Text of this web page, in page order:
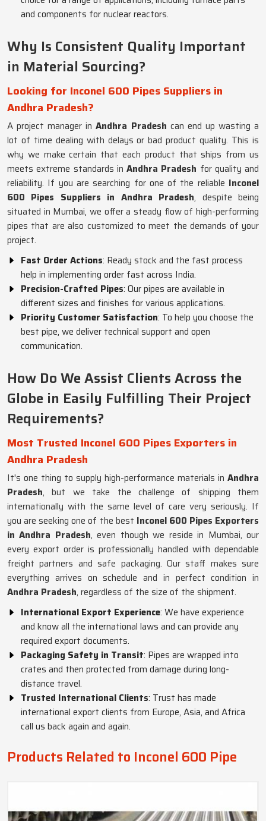
and components for nuclear reactors.
Why Is Consistent Quality Important
in Material Sourcing?
Looking for Inconel 600 Pipes Suppliers in
Andhra Pradesh?
A project manager inAndhra Pradesh can end up wasting a
lot of time dealing with delays or bad product quality. This is
why we make certain that each product that ships from us
meets extreme standards in Andhra Pradesh for quality and
reliability. If you are searching for one of the reliable Inconel
600 Pipes Suppliers in Andhra Pradesh, despite being
situated in Mumbai, we offer a steady flow of high-performing
pipes that are also customized to meet the demands of your
project.
Fast Order Actions: Ready stock and the fast process
help in implementing order fast across India.
Precision-Crafted Pipes: Our pipes are available in
different sizes and finishes for various applications.
Priority Customer Satisfaction: To help you choose the
best pipe, we deliver technical support and open
communication.
How Do We Assist Clients Across the
Globe in Easily Fulfilling Their Project
Requirements?
Most Trusted Inconel 600 Pipes Exporters in
Andhra Pradesh
It's one thing to supply high-performance materials in Andhra
Pradesh, but we take the challenge of shipping them
internationally with the same level of care very seriously. If
you are seeking one of the best Inconel 600 Pipes Exporters
in Andhra Pradesh, even though we reside in Mumbai, our
every export order is professionally handled with dependable
freight partners and safe packaging. Our staff makes sure
everything arrives on schedule and in perfect condition in
Andhra Pradesh, regardless of the size of the shipment.
International Export Experience: We have experience
and know all the international laws and can provide any
required export documents.
Packaging Safety in Transit: Pipes are wrapped into
crates and then protected from damage during long-
distance travel.
Trusted International Clients: Trust has made
international export clients from Europe, Asia, and Africa
call us back again and again.
Products Related to Inconel 600 Pipe